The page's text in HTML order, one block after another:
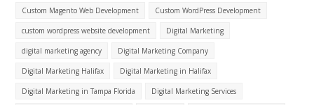
Custom Magento Web Development Custom WordPress Development
custom wordpress website development Digital Marketing
digital marketing agency Digital Marketing Company
Digital Marketing Halifax Digital Marketing in Halifax
Digital Marketing in Tampa Florida Digital Marketing Services